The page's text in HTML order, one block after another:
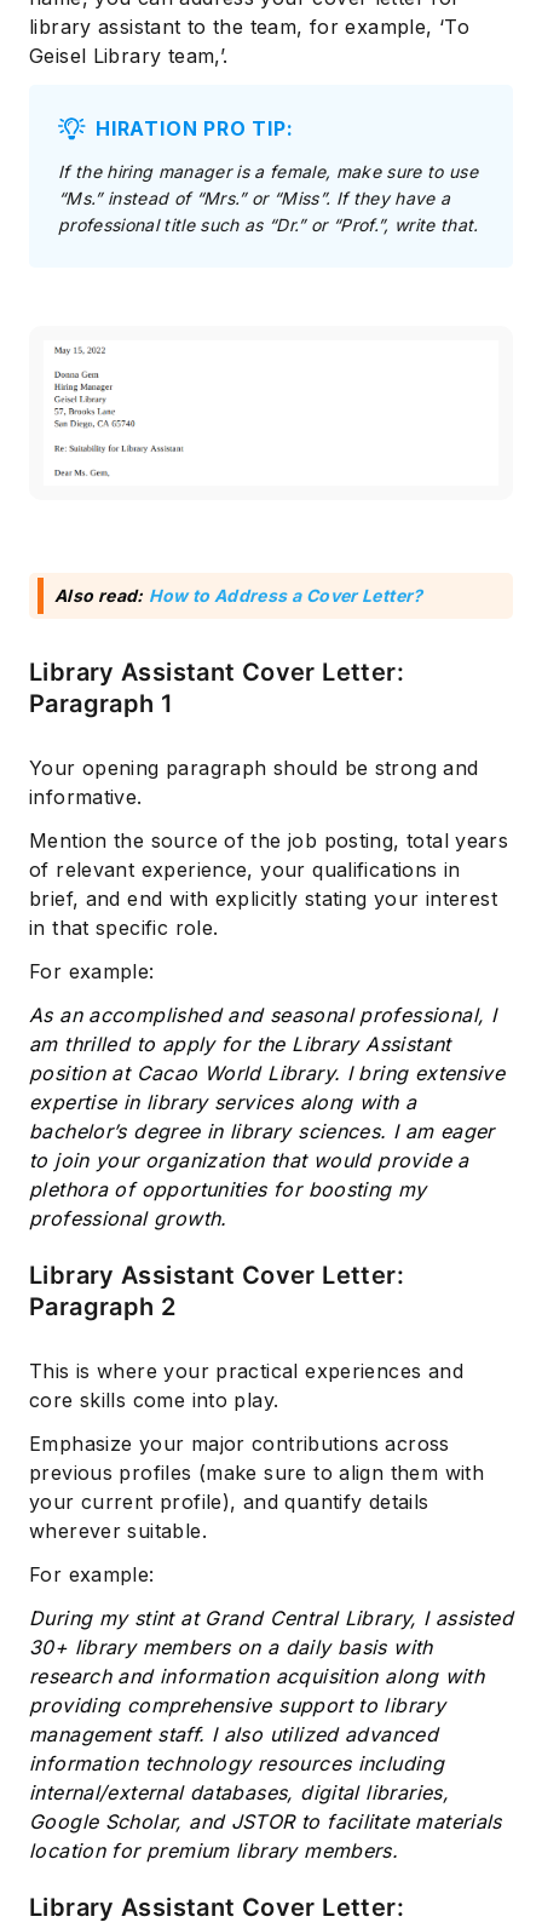
library assistant to the team, for example, ‘To
Geisel Library team,’.
HIRATION PRO TIP:
If the hiring manager is a female, make sure to use
“Ms.” instead of “Mrs.” or “Miss”. If they have a
professional title such as “Dr.” or “Prof.”, write that.
Also read: How to Address a Cover Letter?
Library Assistant Cover Letter:
Paragraph 1
Your opening paragraph should be strong and
informative.
Mention the source of the job posting, total years
of relevant experience, your qualifications in
brief, and end with explicitly stating your interest
in that specific role.
For example:
As an accomplished and seasonal professional, I
am thrilled to apply for the Library Assistant
position at Cacao World Library. I bring extensive
expertise in library services along with a
bachelor’s degree in library sciences. I am eager
to join your organization that would provide a
plethora of opportunities for boosting my
professional growth.
Library Assistant Cover Letter:
Paragraph 2
This is where your practical experiences and
core skills come into play.
Emphasize your major contributions across
previous profiles (make sure to align them with
your current profile), and quantify details
wherever suitable.
For example:
During my stint at Grand Central Library, I assisted
30+ library members on a daily basis with
research and information acquisition along with
providing comprehensive support to library
management staff. I also utilized advanced
information technology resources including
internal/external databases, digital libraries,
Google Scholar, and JSTOR to facilitate materials
location for premium library members.
Library Assistant Cover Letter: